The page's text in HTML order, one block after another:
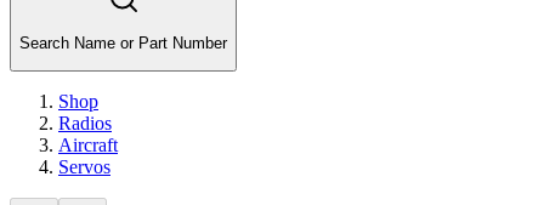
Search Name or Part Number
Shop
Radios
Aircraft
Servos